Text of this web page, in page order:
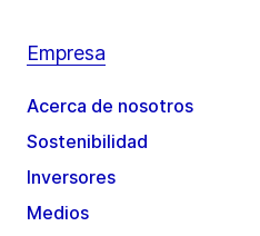
Empresa
Acerca de nosotros
Sostenibilidad
Inversores
Medios